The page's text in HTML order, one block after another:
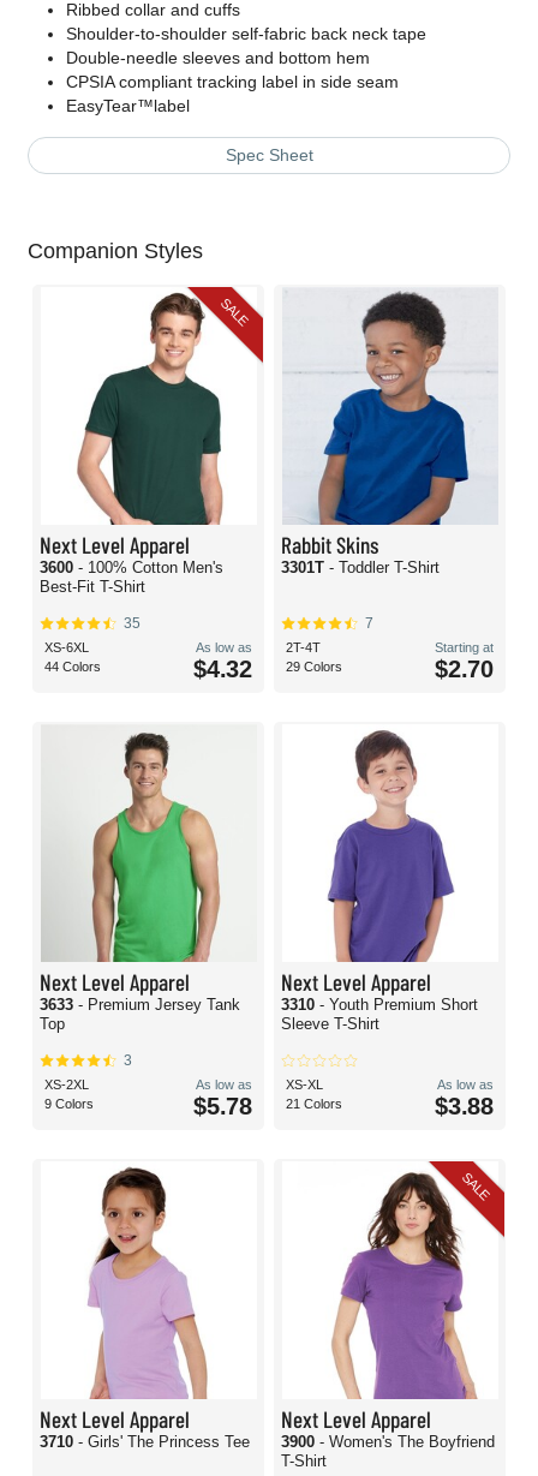
Ribbed collar and cuffs
Shoulder-to-shoulder self-fabric back neck tape
Double-needle sleeves and bottom hem
CPSIA compliant tracking label in side seam
EasyTear™label
Spec Sheet
Companion Styles
SALE
Next Level Apparel
3600 - 100% Cotton Men's
Best-Fit T-Shirt
35
XS-6XL
44 Colors
As low as
$4.32
Rabbit Skins
3301T - Toddler T-Shirt
7
2T-4T
29 Colors
Starting at
$2.70
Next Level Apparel
3633 - Premium Jersey Tank
Top
3
XS-2XL
9 Colors
As low as
$5.78
Next Level Apparel
3310 - Youth Premium Short
Sleeve T-Shirt
XS-XL
21 Colors
As low as
$3.88
Next Level Apparel
3710 - Girls' The Princess Tee
SALE
Next Level Apparel
3900 - Women's The Boyfriend
T-Shirt